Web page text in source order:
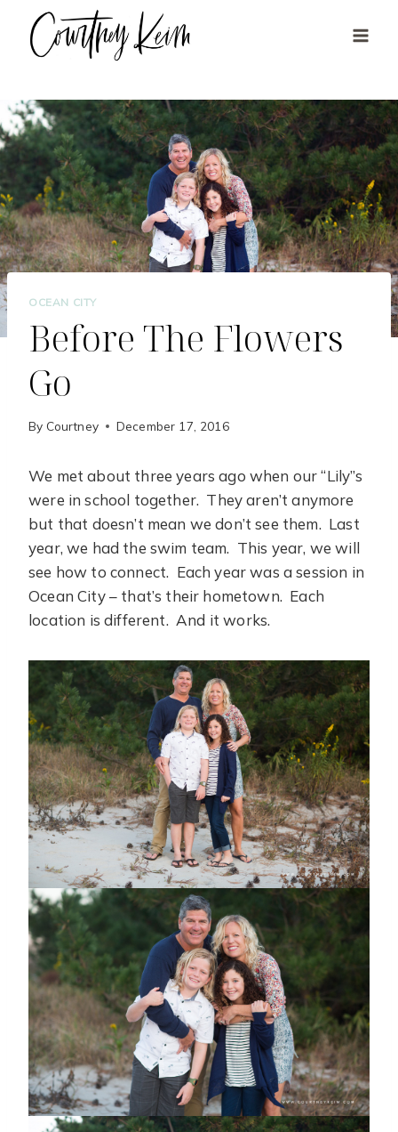
content
OCEAN CITY
Before The Flowers
Go
By Courtney December 17, 2016
We met about three years ago when our “Lily”s
were in school together. They aren’t anymore
but that doesn’t mean we don’t see them. Last
year, we had the swim team. This year, we will
see how to connect. Each year was a session in
Ocean City – that’s their hometown. Each
location is different. And it works.